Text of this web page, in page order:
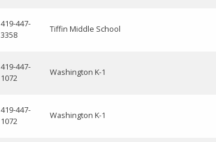
419-447-
3358
Tiffin Middle School
419-447-
1072
Washington K-1
419-447-
1072
Washington K-1